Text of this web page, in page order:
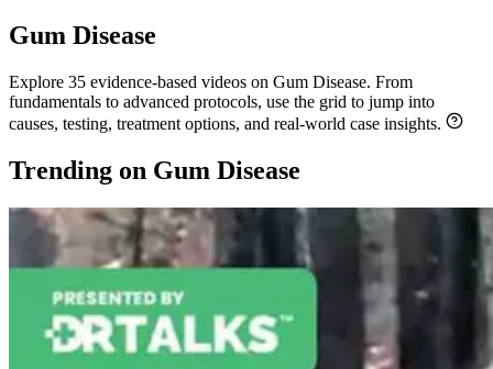
Gum Disease
Explore 35 evidence-based videos on Gum Disease. From
fundamentals to advanced protocols, use the grid to jump into
causes, testing, treatment options, and real-world case insights.
Trending on Gum Disease